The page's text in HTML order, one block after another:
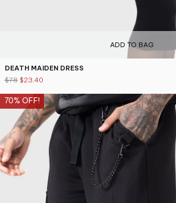
ADD TO BAG
DEATH MAIDEN DRESS
$78 $23.40
70% OFF!